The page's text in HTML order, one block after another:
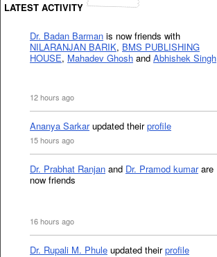
LATEST ACTIVITY
Dr. Badan Barman is now friends with
NILARANJAN BARIK, BMS PUBLISHING
HOUSE, Mahadev Ghosh and Abhishek Singh
12 hours ago
Ananya Sarkarupdated theirprofile
15 hours ago
Dr. Prabhat Ranjan and Dr. Pramod kumarare
now friends
16 hours ago
Dr. Rupali M. Phule updated theirprofile